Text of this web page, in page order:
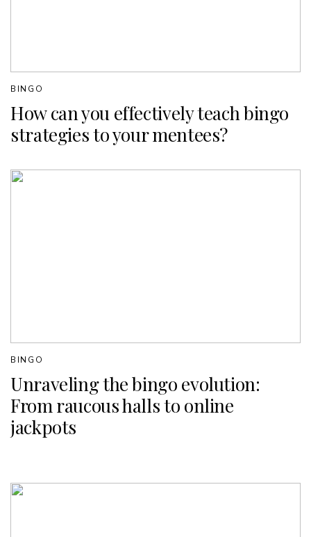
How can you effectively teach bingo
strategies to your mentees?
BINGO
Unraveling the bingo evolution:
From raucous halls to online
jackpots
BINGO